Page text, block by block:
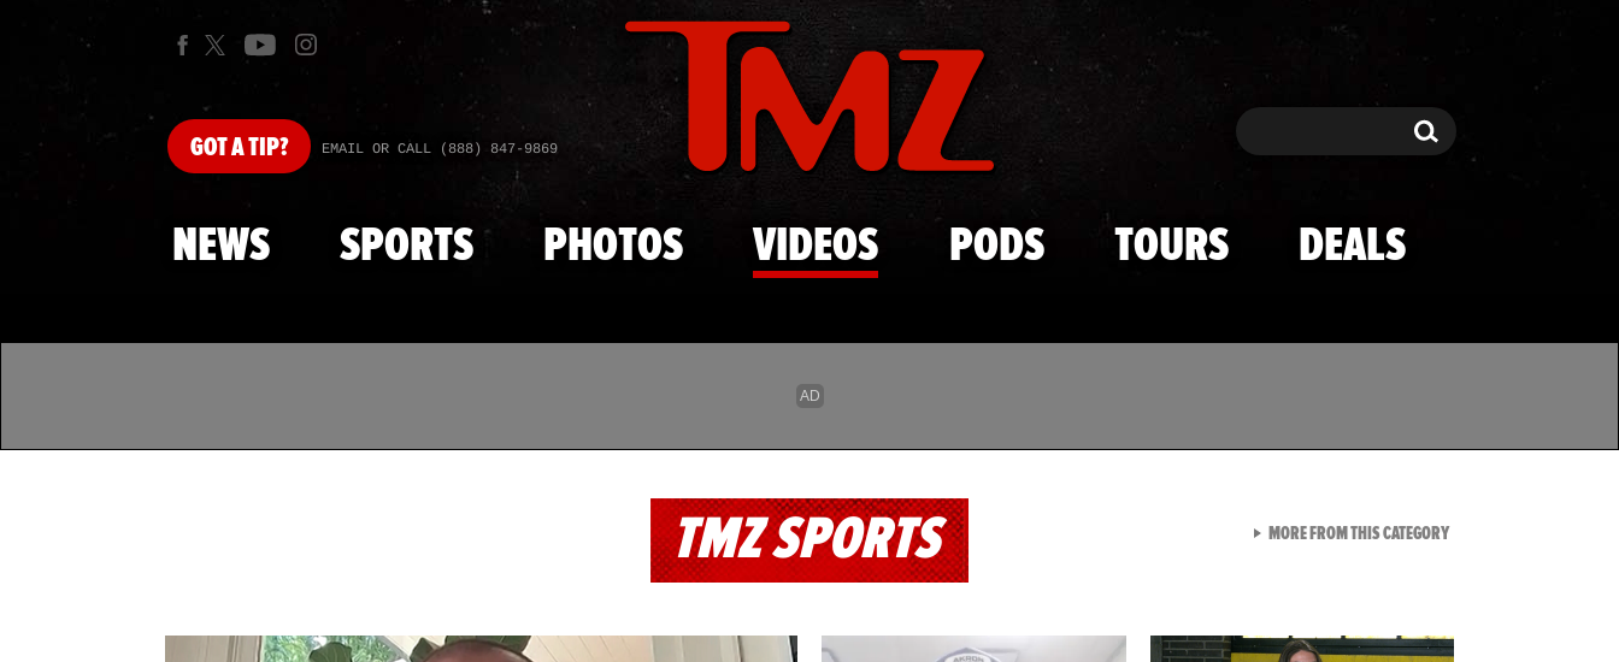
Skip to main content
GOTA TIP? EMAIL OR CALL (888) 847-9869 Search Search
NEWS SPORTS PHOTOS VIDEOS PODS TOURS DEALS
TMZ SPORTS MORE FROM THIS CATEGORYVIEW ALL FROM TMZ